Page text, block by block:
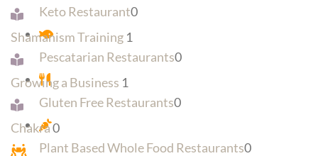
Keto Restaurant0
Pescatarian Restaurants0
Gluten Free Restaurants0
Plant Based Whole Food Restaurants0
Shamanism Training 1
Growing a Business 1
Chakra0